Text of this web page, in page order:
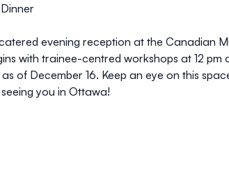
evening reception at the Canadian
with trainee-centred workshops at 12
of December 16. Keep an eye on this
you in Ottawa!